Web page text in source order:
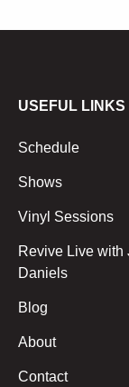
USEFUL LINKS
Schedule
Shows
Vinyl Sessions
Revive Live with
Daniels
Blog
About
Contact